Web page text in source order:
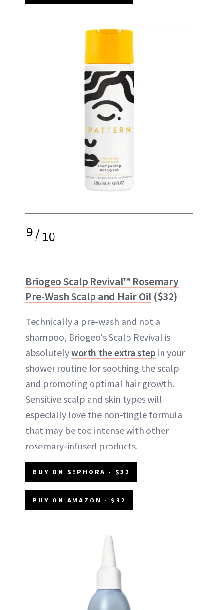
9/10
Briogeo Scalp Revival™ Rosemary
Pre-Wash Scalp and Hair Oil ($32)
Technically a pre-wash and not a
shampoo, Briogeo's Scalp Revival is
absolutelyworth the extra step in your
shower routine for soothing the scalp
and promoting optimal hair growth.
Sensitive scalp and skin types will
especially love the non-tingle formula
that may be too intense with other
rosemary-infused products.
BUY ON SEPHORA - $32
BUY ON AMAZON - $32